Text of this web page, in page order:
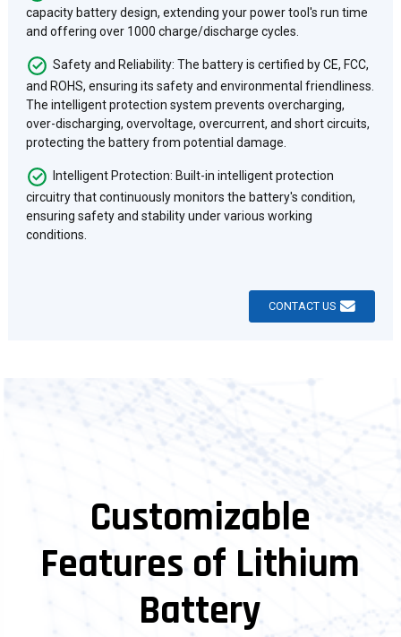
capacity battery design, extending your power tool's run time
and offering over 1000 charge/discharge cycles.
Safety and Reliability: The battery is certified by CE, FCC,
and ROHS, ensuring its safety and environmental friendliness.
The intelligent protection system prevents overcharging,
over-discharging, overvoltage, overcurrent, and short circuits,
protecting the battery from potential damage.
Intelligent Protection: Built-in intelligent protection
circuitry that continuously monitors the battery's condition,
ensuring safety and stability under various working
conditions.
CONTACT US
Customizable
Features of Lithium
Battery